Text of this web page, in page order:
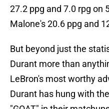
27.2 ppg and 7.0 rpg on
Malone's 20.6 ppg and
But beyond just the
Durant more than
LeBron's most worthy
Durant has hung with